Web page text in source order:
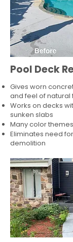
Pool Deck
Gives worn
and feel of natural
Works on decks
sunken slabs
Many color
Eliminates need
demolition